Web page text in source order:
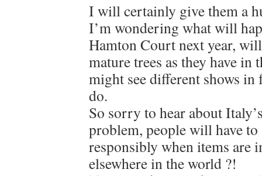
I will certainly give them a
I’m wondering what will
Hamton Court next year,
mature trees as they have in
might see different shows
do.
So sorry to hear about
problem, people will have
responsibly when items are
elsewhere in the world ?!